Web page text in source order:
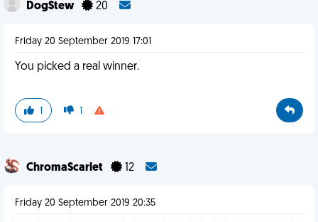
DogStew 20
Friday 20 September 2019 17:01
You picked a real winner.
1 1
ChromaScarlet 12
Friday 20 September 2019 20:35